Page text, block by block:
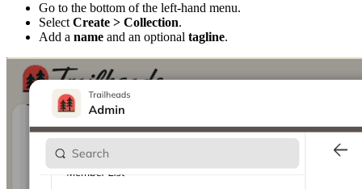
Go to the bottom of the left-hand menu.
SelectCreate > Collection.
Add a name and an optional tagline.